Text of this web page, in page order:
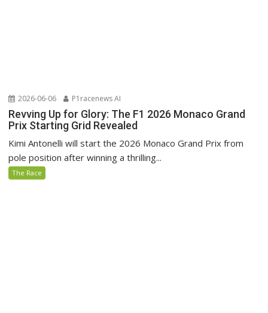
2026-06-06 P1racenews AI
Revving Up for Glory: The F1 2026 Monaco Grand
Prix Starting Grid Revealed
Kimi Antonelli will start the 2026 Monaco Grand Prix from
pole position after winning a thrilling...
The Race